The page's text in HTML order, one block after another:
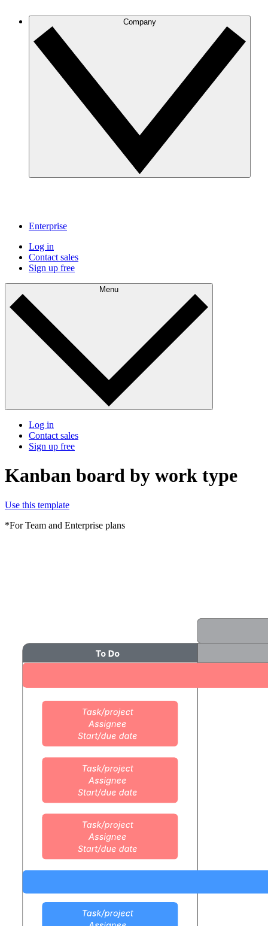
Company
Enterprise
Log in
Contact sales
Sign up free
Menu
Log in
Contact sales
Sign up free
Kanban board by work type
Use this template
*For Team and Enterprise plans